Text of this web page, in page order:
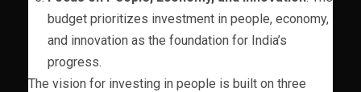
budget prioritizes investment in people, economy,
and innovation as the foundation for India’s
progress.
The vision for investing in people is built on three